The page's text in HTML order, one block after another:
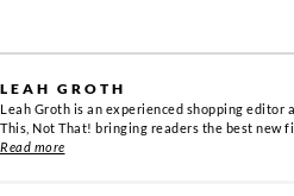
LEAH GROTH
Leah Groth is an experienced shopping editor
This, Not That! bringing readers the best new
Read more